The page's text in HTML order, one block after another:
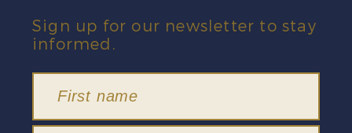
Sign up for our newsletter to stay
informed.